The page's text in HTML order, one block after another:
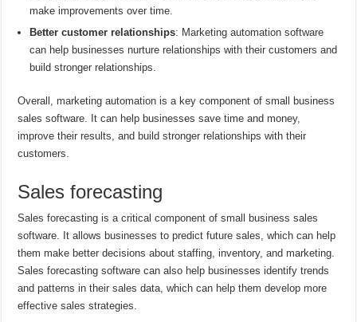
make improvements over time.
Better customer relationships: Marketing automation software
can help businesses nurture relationships with their customers and
build stronger relationships.
Overall, marketing automation is a key component of small business
sales software. It can help businesses save time and money,
improve their results, and build stronger relationships with their
customers.
Sales forecasting
Sales forecasting is a critical component of small business sales
software. It allows businesses to predict future sales, which can help
them make better decisions about staffing, inventory, and marketing.
Sales forecasting software can also help businesses identify trends
and patterns in their sales data, which can help them develop more
effective sales strategies.